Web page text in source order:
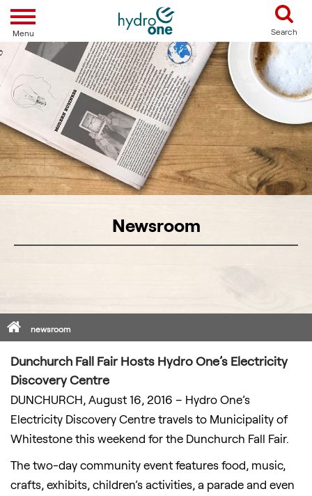
Menu Search
Newsroom
Homenewsroom
Dunchurch Fall Fair Hosts Hydro One’s Electricity
Discovery Centre
DUNCHURCH, August 16, 2016 – Hydro One’s
Electricity Discovery Centre travels to Municipality of
Whitestone this weekend for the Dunchurch Fall Fair.
The two-day community event features food, music,
crafts, exhibits, children’s activities, a parade and even